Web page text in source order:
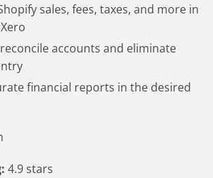
sales, fees, taxes, and more in
accounts and eliminate
financial reports in the desired
4.9 stars